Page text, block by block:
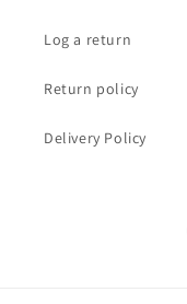
Log a return
Return policy
Delivery Policy